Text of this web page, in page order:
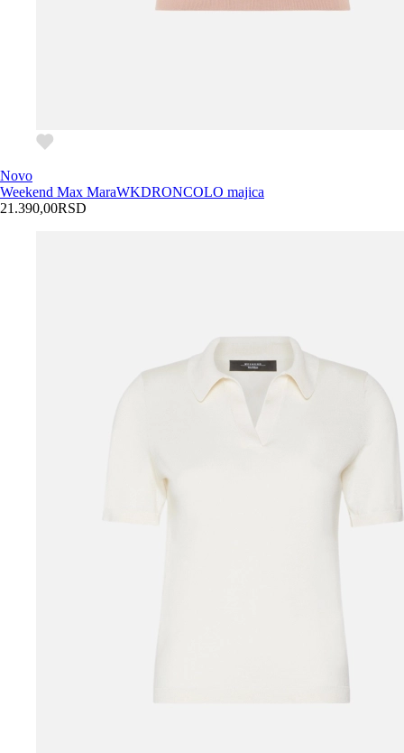
Novo
Weekend Max MaraWKDRONCOLO majica
21.390,00RSD